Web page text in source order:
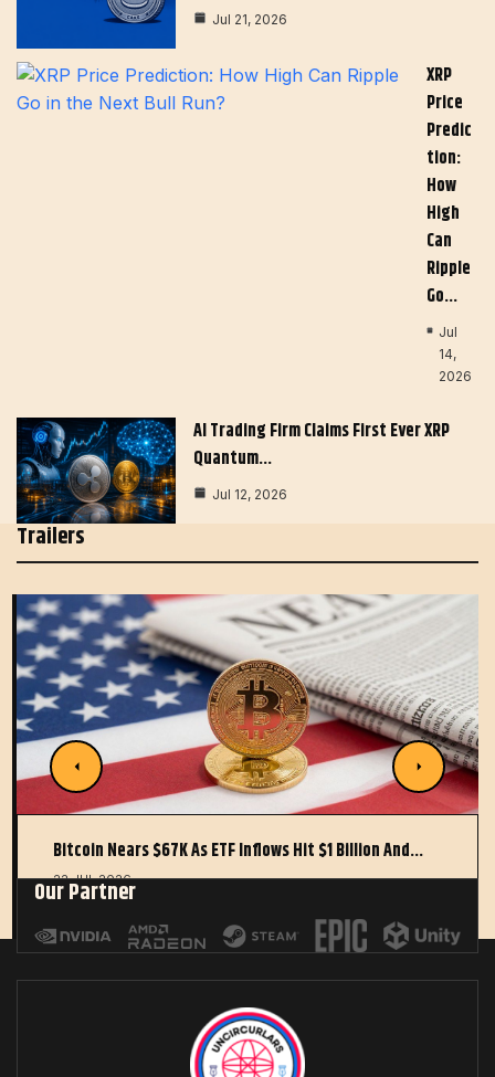
Jul 21, 2026
XRP
Price
Predic
Tion:
How
High
Can
Ripple
Go…
Jul
14,
2026
AI Trading Firm Claims First Ever XRP
Quantum…
Jul 12, 2026
Trailers
Bitcoin Nears $67K As ETF Inflows Hit $1 Billion And…
22 JUL 2026
Our Partner